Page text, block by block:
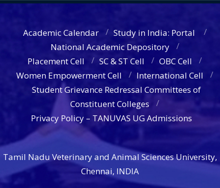
Academic Calendar
Study in India: Portal
National Academic Depository
Placement Cell
SC & ST Cell
OBC Cell
Women Empowerment Cell
International Cell
Student Grievance Redressal Committees of
Constituent Colleges
Privacy Policy – TANUVAS UG Admissions
Tamil Nadu Veterinary and Animal Sciences University,
Chennai, INDIA